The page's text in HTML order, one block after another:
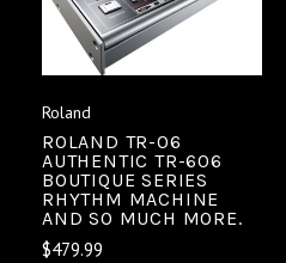
Roland
ROLAND TR-06
AUTHENTIC TR-606
BOUTIQUE SERIES
RHYTHM MACHINE
AND SO MUCH MORE.
$479.99